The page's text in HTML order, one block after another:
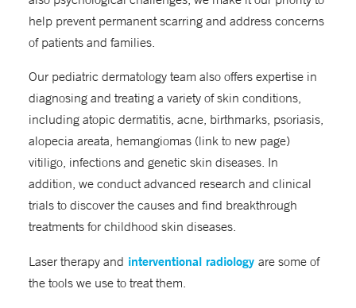
help prevent permanent scarring and address concerns
of patients and families.
Our pediatric dermatology team also offers expertise in
diagnosing and treating a variety of skin conditions,
including atopic dermatitis, acne, birthmarks, psoriasis,
alopecia areata, hemangiomas (link to new page)
vitiligo, infections and genetic skin diseases. In
addition, we conduct advanced research and clinical
trials to discover the causes and find breakthrough
treatments for childhood skin diseases.
Laser therapy and interventional radiology are some of
the tools we use to treat them.